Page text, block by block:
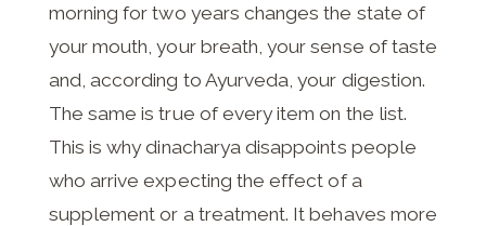
morning for two years changes the state of
your mouth, your breath, your sense of taste
and, according to Ayurveda, your digestion.
The same is true of every item on the list.
This is why dinacharya disappoints people
who arrive expecting the effect of a
supplement or a treatment. It behaves more